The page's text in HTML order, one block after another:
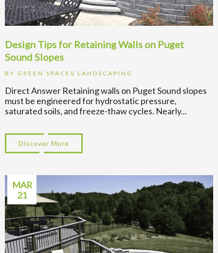
Design Tips for Retaining Walls on Puget
Sound Slopes
BY GREEN SPACES LANDSCAPING
Direct Answer Retaining walls on Puget Sound slopes
must be engineered for hydrostatic pressure,
saturated soils, and freeze-thaw cycles. Nearly...
Discover More
MAR
21